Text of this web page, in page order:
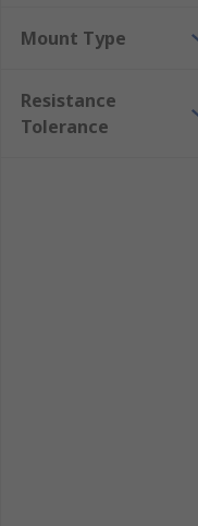
Mount Type
Resistance
Tolerance